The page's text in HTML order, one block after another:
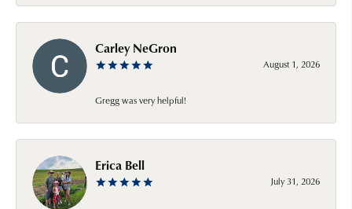
Carley NeGron
August 1, 2026
Gregg was very helpful!
Erica Bell
July 31, 2026